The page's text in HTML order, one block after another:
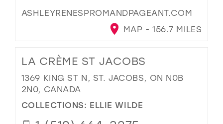
ASHLEYRENESPROMANDPAGEANT.COM
MAP - 156.7 MILES
LA CRÈME ST JACOBS
1369 KING ST N, ST. JACOBS, ON N0B
2N0, CANADA
COLLECTIONS: ELLIE WILDE